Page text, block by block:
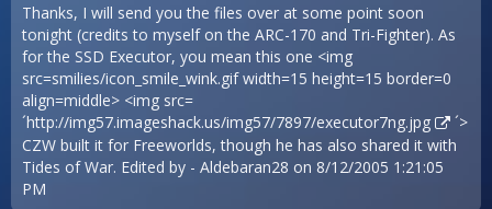
Thanks, I will send you the files over at some point soon
tonight (credits to myself on the ARC-170 and Tri-Fighter). As
for the SSD Executor, you mean this one <img
src=smilies/icon_smile_wink.gif width=15 height=15 border=0
align=middle> <img src=
´http://img57.imageshack.us/img57/7897/executor7ng.jpg
´>
CZW built it for Freeworlds, though he has also shared it with
Tides of War. Edited by - Aldebaran28 on 8/12/2005 1:21:05
PM